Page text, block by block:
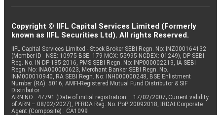
Copyright © IIFL Capital Services Limited (Formerly
known as IIFL Securities Ltd). All rights Reserved.
IIFL Capital Services Limited - Stock Broker SEBI Regn. No: INZ000164132
(Member ID - NSE: 10975 BSE: 179 MCX: 55995 NCDEX: 01249), DP SEBI
Reg. No. IN-DP-185-2016, PMS SEBI Regn. No: INP000002213, IA SEBI
Regn. No: INA000000623, Merchant Banker SEBI Regn. No.
INM000010940, RA SEBI Regn. No: INH000000248, BSE Enlistment
Number (RA): 5016, AMFI-Registered Mutual Fund Distributor & SIF
Distributor
ARN NO : 47791 (Date of initial registration – 17/02/2007; Current validity
of ARN – 08/02/2027), PFRDA Reg. No. PoP 20092018, IRDAI Corporate
Agent (Composite) : CA1099